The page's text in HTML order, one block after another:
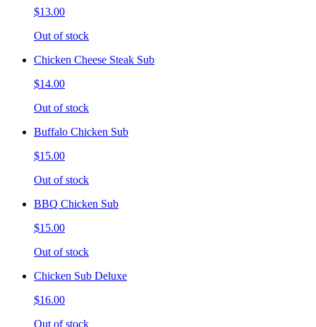
$13.00
Out of stock
Chicken Cheese Steak Sub
$14.00
Out of stock
Buffalo Chicken Sub
$15.00
Out of stock
BBQ Chicken Sub
$15.00
Out of stock
Chicken Sub Deluxe
$16.00
Out of stock